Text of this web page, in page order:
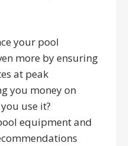
your pool
more by ensuring
at peak
you money on
use it?
equipment and